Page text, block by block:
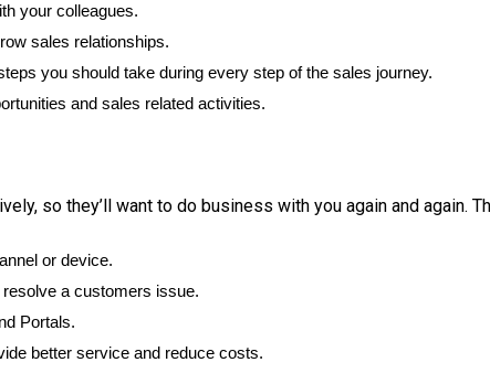
your colleagues.
sales relationships.
you should take during every step of the sales journey.
and sales related activities.
so they’ll want to do business with you again and again.
or device.
a customers issue.
Portals.
better service and reduce costs.